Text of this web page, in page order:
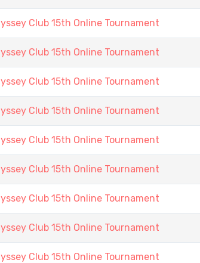
Club 15th Online Tournament
Club 15th Online Tournament
Club 15th Online Tournament
Club 15th Online Tournament
Club 15th Online Tournament
Club 15th Online Tournament
Club 15th Online Tournament
Club 15th Online Tournament
Club 15th Online Tournament